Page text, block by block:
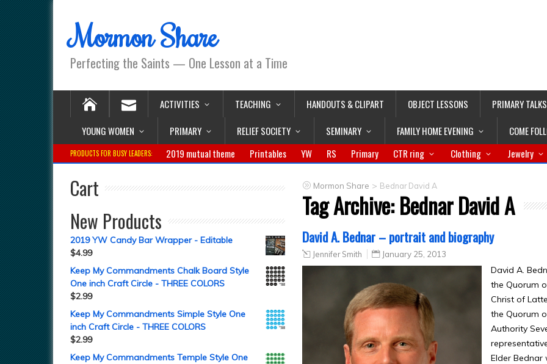
Mormon Share
Perfecting the Saints — One Lesson at a Time
ACTIVITIES TEACHING HANDOUTS & CLIPART OBJECT LESSONS PRIMARY TALKS
YOUNG WOMEN
PRIMARY RELIEF SOCIETY SEMINARY FAMILY HOME EVENING COME
PRODUCTS FOR BUSY LEADERS: 2019 mutual theme Printables YW RS Primary CTR ring Clothing Jewelry
Mormon Share > Bednar David A
Tag Archive:Bednar David A
David A. Bednar – portrait and biography
Jennifer Smith January 25, 2013
David A.
the Quorum
Christ of
the Quorum
Authority
Elder Bednar
Cart
New Products
2019 YW Candy Bar Wrapper - Editable
$4.99
Keep My Commandments Chalk Board Style
One inch Craft Circle - THREE COLORS
$2.99
Keep My Commandments Simple Style One
inch Craft Circle - THREE COLORS
$2.99
Keep My Commandments Temple Style One